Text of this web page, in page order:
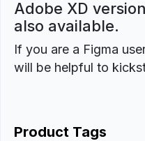
Adobe XD
also available.
If you are a Figma
will be helpful to
Product Tags